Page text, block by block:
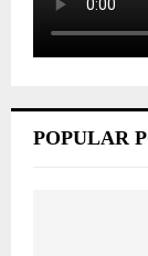
POPULAR